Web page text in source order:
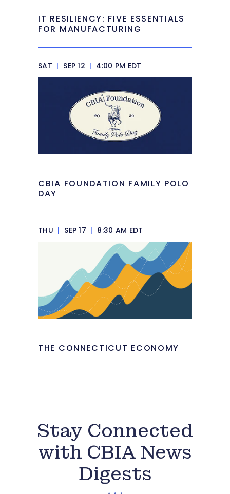
IT RESILIENCY: FIVE ESSENTIALS
FOR MANUFACTURING
SAT | SEP 12 | 4:00 PM EDT
CBIA FOUNDATION FAMILY POLO
DAY
THU | SEP 17 | 8:30 AM EDT
THE CONNECTICUT ECONOMY
Stay Connected
with CBIA News
Digests